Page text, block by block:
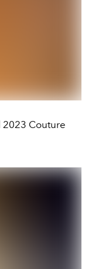
2023 Couture